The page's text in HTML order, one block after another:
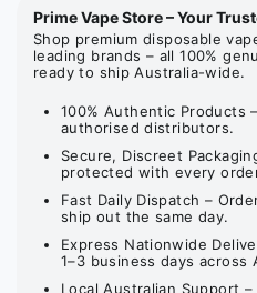
Prime Vape Store – Your
Shop premium disposable
leading brands – all 100%
ready to ship Australia-wide.
100% Authentic Products
authorised distributors.
Secure, Discreet
protected with every
Fast Daily Dispatch –
ship out the same day.
Express Nationwide
1–3 business days across
Local Australian Support